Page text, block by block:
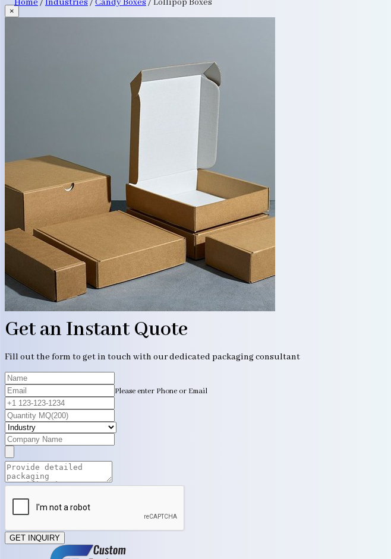
×
Get an Instant Quote
Fill out the form to get in touch with our dedicated packaging consultant
Please enter Phone or Email
GET INQUIRY
Home / Industries / Candy Boxes / Lollipop Boxes